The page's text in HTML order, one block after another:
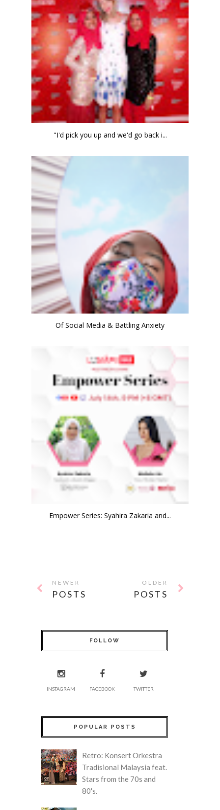
"I'd pick you up and we'd go back i...
Of Social Media & Battling Anxiety
Empower Series: Syahira Zakaria and...
NEWER
POSTS
OLDER
POSTS
FOLLOW
INSTAGRAM FACEBOOK TWITTER
POPULAR POSTS
Retro: Konsert Orkestra
Tradisional Malaysia feat.
Stars from the 70s and
80's.